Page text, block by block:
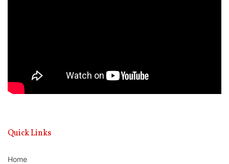
Quick Links
Home